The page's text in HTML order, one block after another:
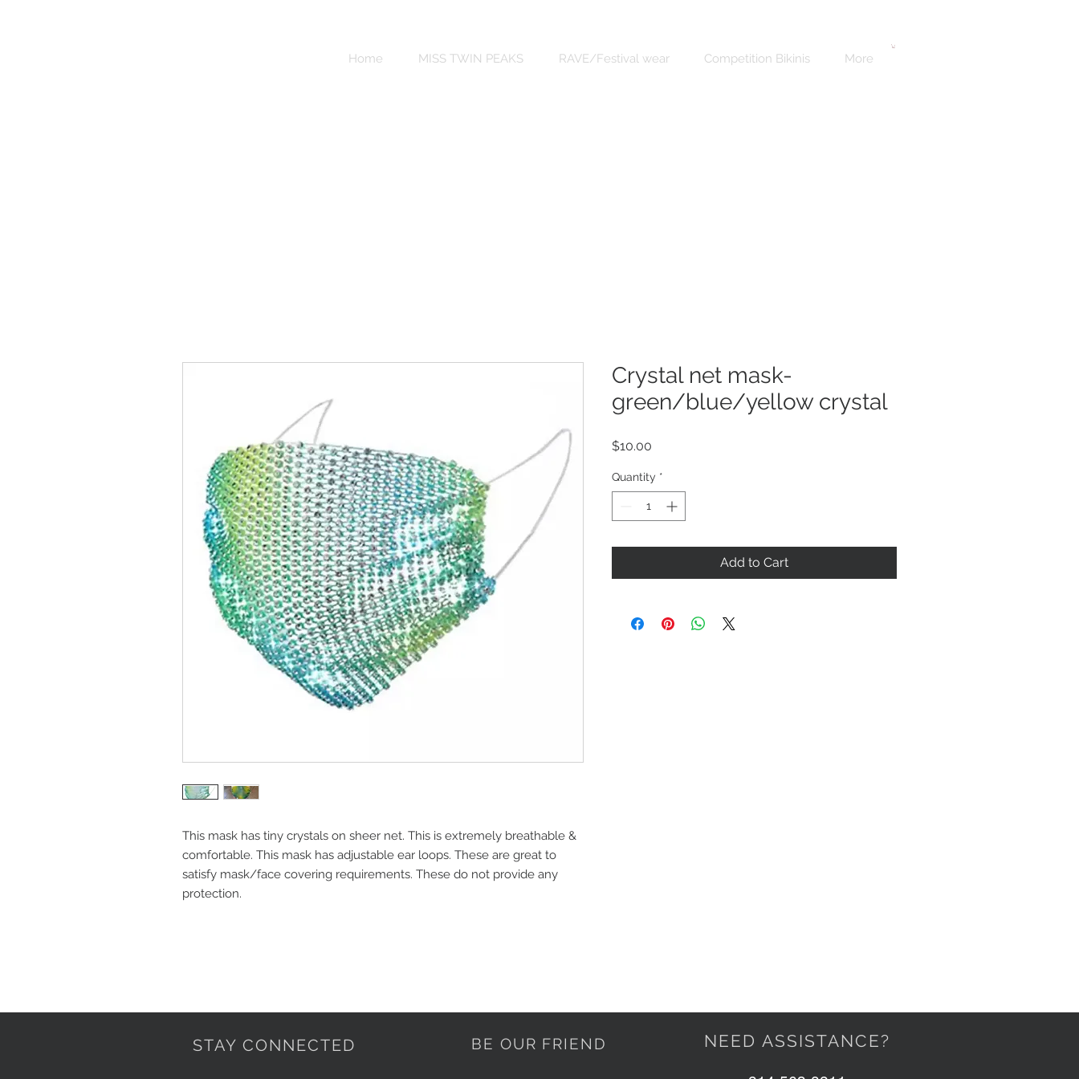
Home MISS TWIN PEAKS RAVE/Festival wear Competition Bikinis More
This mask has tiny crystals on sheer net. This is extremely breathable &
comfortable. This mask has adjustable ear loops. These are great to
satisfy mask/face covering requirements. These do not provide any
protection.
Crystal net mask-
green/blue/yellow crystal
$10.00
Quantity *
Add to Cart
STAY CONNECTED BE OUR FRIEND NEED ASSISTANCE?